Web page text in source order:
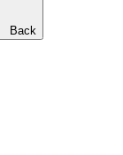
Back